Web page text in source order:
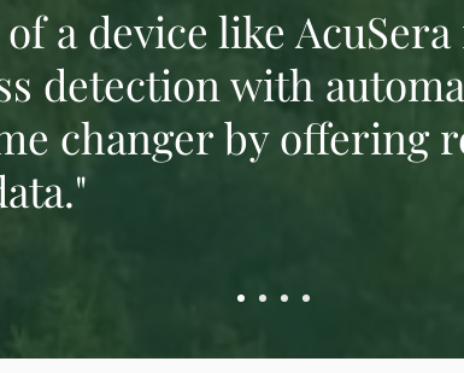
a device like
detection with
changer by offering